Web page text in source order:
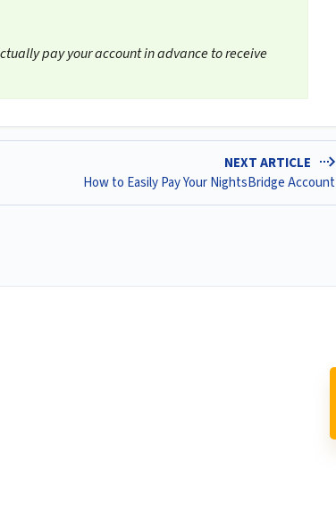
pay your account in advance to receive
NEXT ARTICLE
How to Easily Pay Your NightsBridge Account